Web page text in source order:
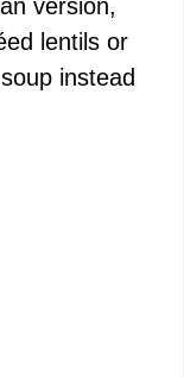
version,
lentils or
instead